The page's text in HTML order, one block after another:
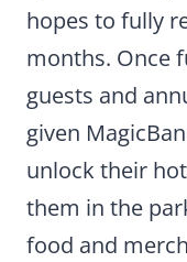
hopes to fully
months. Once
guests and
given
unlock their
them in the
food and